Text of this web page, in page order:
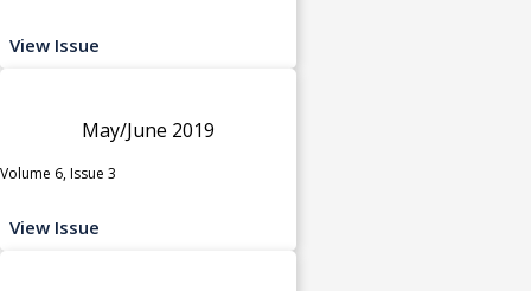
View Issue
May/June 2019
Volume 6, Issue 3
View Issue